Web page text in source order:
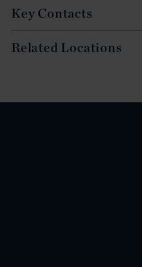
Key Contacts
Related Locations